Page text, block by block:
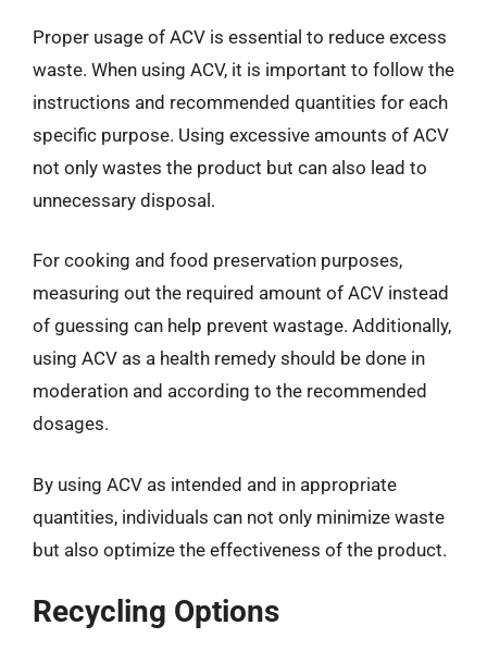
Proper usage of ACV is essential to reduce excess
waste. When using ACV, it is important to follow the
instructions and recommended quantities for each
specific purpose. Using excessive amounts of ACV
not only wastes the product but can also lead to
unnecessary disposal.
For cooking and food preservation purposes,
measuring out the required amount of ACV instead
of guessing can help prevent wastage. Additionally,
using ACV as a health remedy should be done in
moderation and according to the recommended
dosages.
By using ACV as intended and in appropriate
quantities, individuals can not only minimize waste
but also optimize the effectiveness of the product.
Recycling Options